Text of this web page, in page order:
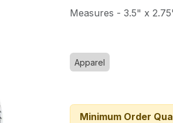
Measures - 3.5" x
Apparel
Minimum Order